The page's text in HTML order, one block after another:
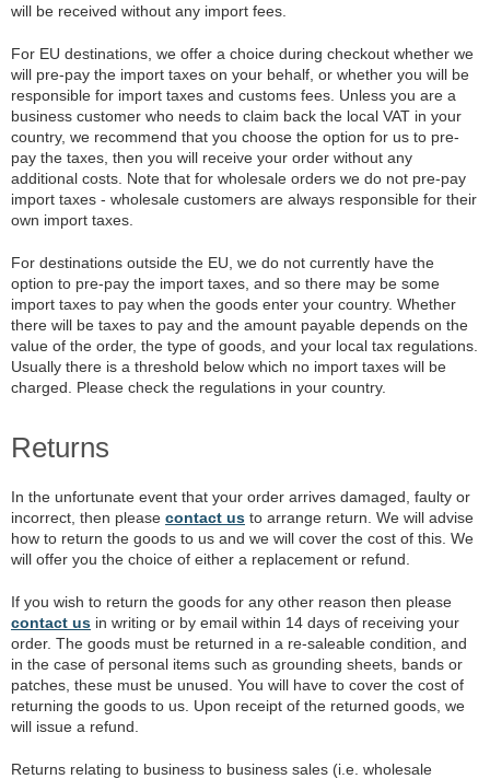
will be received without any import fees.
For EU destinations, we offer a choice during checkout whether we
will pre-pay the import taxes on your behalf, or whether you will be
responsible for import taxes and customs fees. Unless you are a
business customer who needs to claim back the local VAT in your
country, we recommend that you choose the option for us to pre-
pay the taxes, then you will receive your order without any
additional costs. Note that for wholesale orders we do not pre-pay
import taxes - wholesale customers are always responsible for their
own import taxes.
For destinations outside the EU, we do not currently have the
option to pre-pay the import taxes, and so there may be some
import taxes to pay when the goods enter your country. Whether
there will be taxes to pay and the amount payable depends on the
value of the order, the type of goods, and your local tax regulations.
Usually there is a threshold below which no import taxes will be
charged. Please check the regulations in your country.
Returns
In the unfortunate event that your order arrives damaged, faulty or
incorrect, then please contact us to arrange return. We will advise
how to return the goods to us and we will cover the cost of this. We
will offer you the choice of either a replacement or refund.
If you wish to return the goods for any other reason then please
contact us in writing or by email within 14 days of receiving your
order. The goods must be returned in a re-saleable condition, and
in the case of personal items such as grounding sheets, bands or
patches, these must be unused. You will have to cover the cost of
returning the goods to us. Upon receipt of the returned goods, we
will issue a refund.
Returns relating to business to business sales (i.e. wholesale